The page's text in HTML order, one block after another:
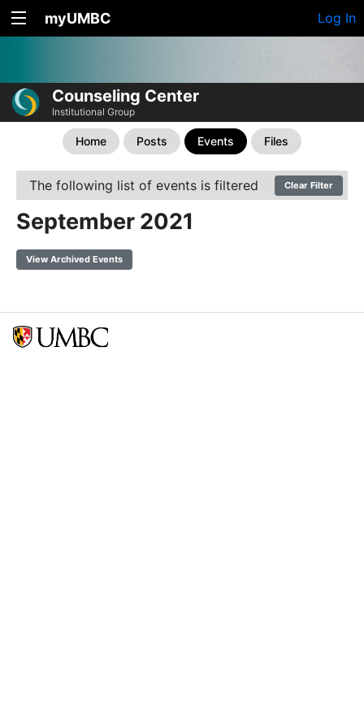
myUMBC Log In
Counseling Center
Institutional Group
Home Posts Events Files
The following list of events is filtered Clear Filter
September 2021
View Archived Events